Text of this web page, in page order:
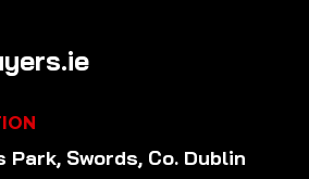
Swords, Co. Dublin